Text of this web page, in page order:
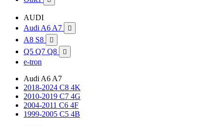
AUDI
Audi A6 A7

A8 S8 
Q5 Q7 Q8 
e-tron
Audi A6 A7
2018-2024 C8 4K
2010-2019 C7 4G
2004-2011 C6 4F
1999-2005 C5 4B